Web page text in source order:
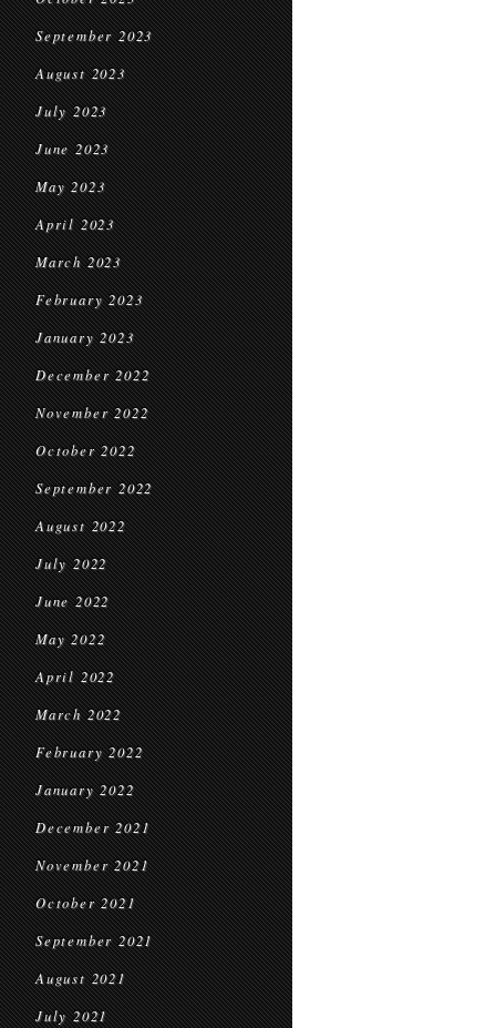
September 2023
August 2023
July 2023
June 2023
May 2023
April 2023
March 2023
February 2023
January 2023
December 2022
November 2022
October 2022
September 2022
August 2022
July 2022
June 2022
May 2022
April 2022
March 2022
February 2022
January 2022
December 2021
November 2021
October 2021
September 2021
August 2021
July 2021